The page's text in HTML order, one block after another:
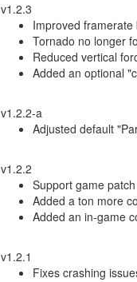
v1.2.3
Improved framerate
Tornado no longer
Reduced vertical
Added an optional
v1.2.2-a
Adjusted default
v1.2.2
Support game
Added a ton more
Added an in-game
v1.2.1
Fixes crashing